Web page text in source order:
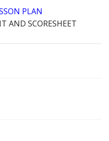
PLAN
AND SCORESHEET